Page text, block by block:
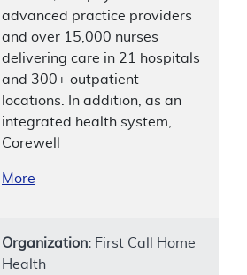
advanced practice providers
and over 15,000 nurses
delivering care in 21 hospitals
and 300+ outpatient
locations. In addition, as an
integrated health system,
Corewell
More
Organization: First Call Home
Health